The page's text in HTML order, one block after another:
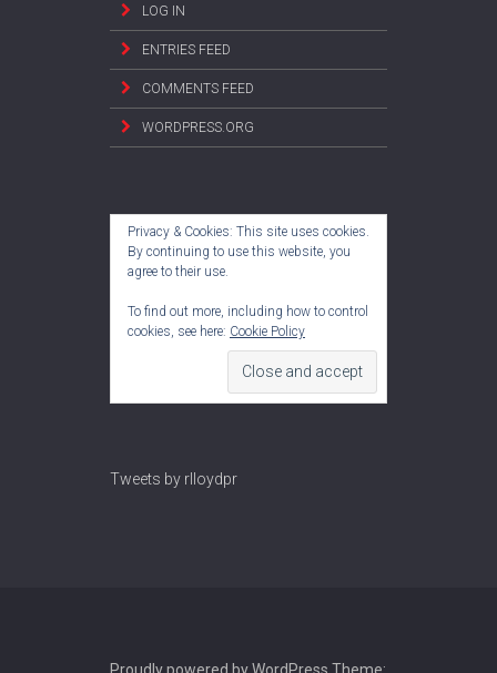
LOG IN
ENTRIES FEED
COMMENTS FEED
WORDPRESS.ORG
Privacy & Cookies: This site uses cookies.
By continuing to use this website, you
agree to their use.
To find out more, including how to control
cookies, see here: Cookie Policy
Tweets by rlloydpr